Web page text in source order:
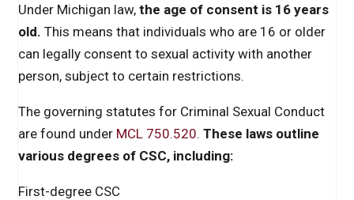
Under Michigan law,the age of consent is 16 years
old. This means that individuals who are 16 or older
can legally consent to sexual activity with another
person, subject to certain restrictions.
The governing statutes for Criminal Sexual Conduct
are found under MCL 750.520.These laws outline
various degrees of CSC, including:
First-degree CSC